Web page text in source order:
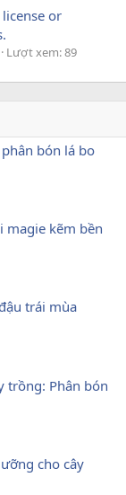
or
Lượt xem: 89
bón lá bo
magie kẽm bền
trái mùa
trồng: Phân bón
cho cây